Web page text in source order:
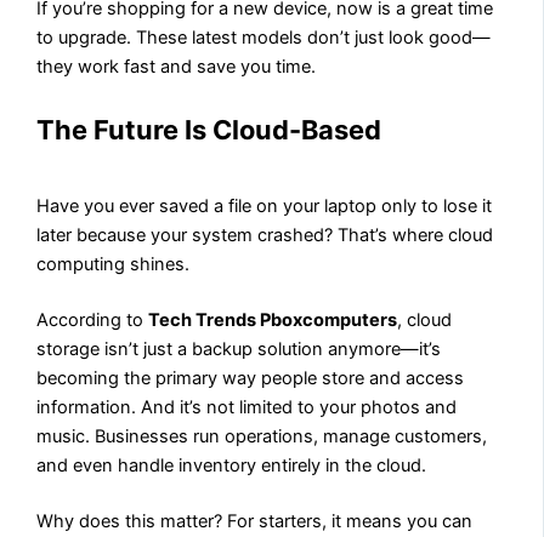
If you’re shopping for a new device, now is a great time
to upgrade. These latest models don’t just look good—
they work fast and save you time.
The Future Is Cloud-Based
Have you ever saved a file on your laptop only to lose it
later because your system crashed? That’s where cloud
computing shines.
According toTech Trends Pboxcomputers, cloud
storage isn’t just a backup solution anymore—it’s
becoming the primary way people store and access
information. And it’s not limited to your photos and
music. Businesses run operations, manage customers,
and even handle inventory entirely in the cloud.
Why does this matter? For starters, it means you can